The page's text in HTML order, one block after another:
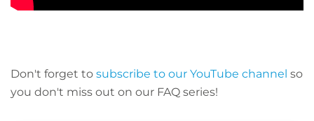
Don't forget to subscribe to our YouTube channel so
you don't miss out on our FAQ series!